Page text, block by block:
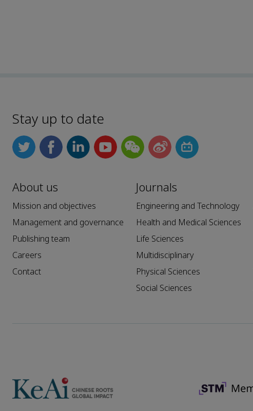
Stay up to date
About us
Mission and objectives
Management and governance
Publishing team
Careers
Contact
Journals
Engineering and Technology
Health and Medical Sciences
Life Sciences
Multidisciplinary
Physical Sciences
Social Sciences